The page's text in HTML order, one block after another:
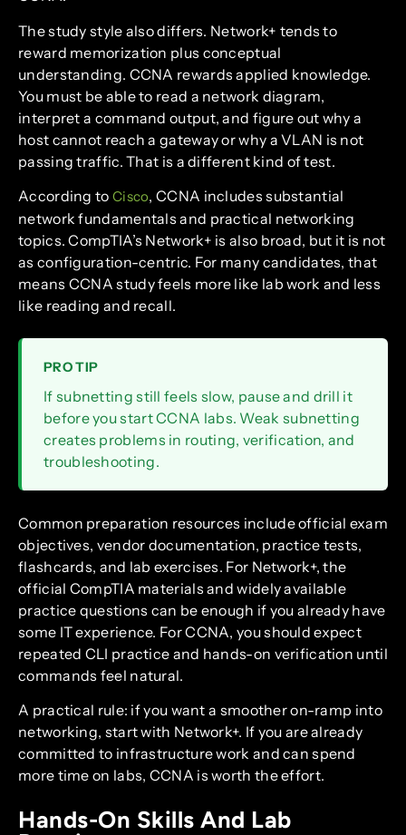
The study style also differs. Network+ tends to
reward memorization plus conceptual
understanding. CCNA rewards applied knowledge.
You must be able to read a network diagram,
interpret a command output, and figure out why a
host cannot reach a gateway or why a VLAN is not
passing traffic. That is a different kind of test.
According to Cisco, CCNA includes substantial
network fundamentals and practical networking
topics. CompTIA’s Network+ is also broad, but it is not
as configuration-centric. For many candidates, that
means CCNA study feels more like lab work and less
like reading and recall.
PRO TIP
If subnetting still feels slow, pause and drill it
before you start CCNA labs. Weak subnetting
creates problems in routing, verification, and
troubleshooting.
Common preparation resources include official exam
objectives, vendor documentation, practice tests,
flashcards, and lab exercises. For Network+, the
official CompTIA materials and widely available
practice questions can be enough if you already have
some IT experience. For CCNA, you should expect
repeated CLI practice and hands-on verification until
commands feel natural.
A practical rule: if you want a smoother on-ramp into
networking, start with Network+. If you are already
committed to infrastructure work and can spend
more time on labs, CCNA is worth the effort.
Hands-On Skills And Lab